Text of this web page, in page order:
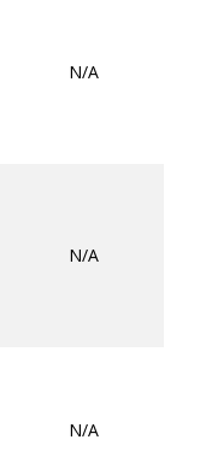
N/A
N/A
N/A